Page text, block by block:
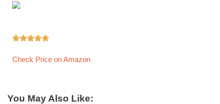

Check Price on Amazon
You May Also Like: